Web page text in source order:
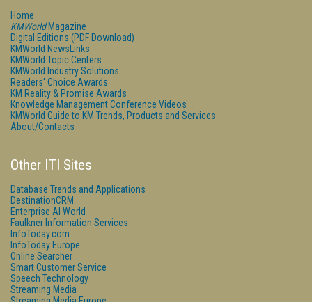
Home
KMWorldMagazine
Digital Editions (PDF Download)
KMWorld NewsLinks
KMWorld Topic Centers
KMWorld Industry Solutions
Readers' Choice Awards
KM Reality & Promise Awards
Knowledge Management Conference Videos
KMWorld Guide to KM Trends, Products and Services
About/Contacts
Other ITI Sites
Database Trends and Applications
DestinationCRM
Enterprise AI World
Faulkner Information Services
InfoToday.com
InfoToday Europe
Online Searcher
Smart Customer Service
Speech Technology
Streaming Media